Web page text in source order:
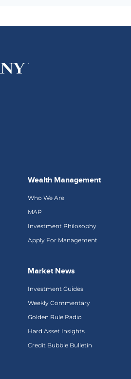
Wealth Management
Who We Are
MAP
Investment Philosophy
Apply For Management
Market News
Investment Guides
Weekly Commentary
Golden Rule Radio
Hard Asset Insights
Credit Bubble Bulletin